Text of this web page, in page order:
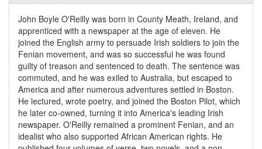
John Boyle O'Reilly was born in County Meath, Ireland, and
apprenticed with a newspaper at the age of eleven. He
joined the English army to persuade Irish soldiers to join the
Fenian movement, and was so successful he was found
guilty of treason and sentenced to death. The sentence was
commuted, and he was exiled to Australia, but escaped to
America and after numerous adventures settled in Boston.
He lectured, wrote poetry, and joined the Boston Pilot, which
he later co-owned, turning it into America's leading Irish
newspaper. O'Reilly remained a prominent Fenian, and an
idealist who also supported African American rights. He